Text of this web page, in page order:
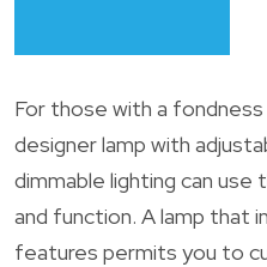
For those with a
designer lamp with
dimmable lighting can
and function. A lamp that
features permits you to